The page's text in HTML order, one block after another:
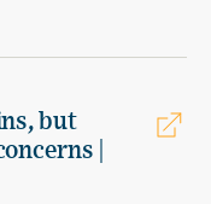
but
|